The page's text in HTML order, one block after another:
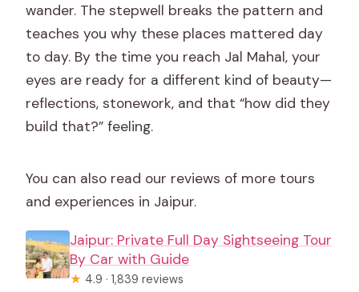
wander. The stepwell breaks the pattern and
teaches you why these places mattered day
to day. By the time you reach Jal Mahal, your
eyes are ready for a different kind of beauty—
reflections, stonework, and that “how did they
build that?” feeling.
You can also read our reviews of more tours
and experiences in Jaipur.
Jaipur: Private Full Day Sightseeing Tour
By Car with Guide
★ 4.9 · 1,839 reviews